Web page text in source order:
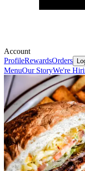
Account
ProfileRewardsOrders
MenuOur StoryWe're